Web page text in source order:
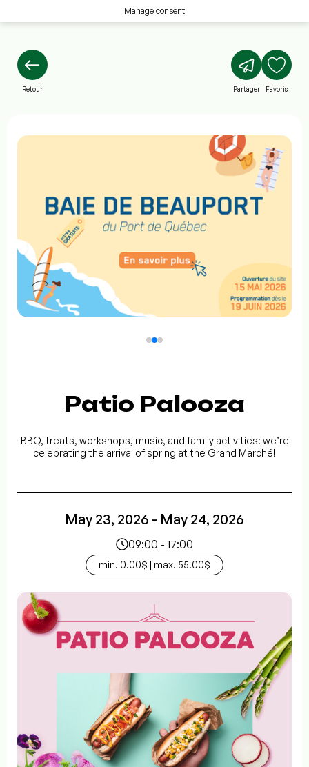
Manage consent
Retour Partager Favoris
Patio Palooza
BBQ, treats, workshops, music, and family activities: we’re
celebrating the arrival of spring at the Grand Marché!
May 23, 2026 - May 24, 2026
09:00 - 17:00
min. 0.00$ | max. 55.00$